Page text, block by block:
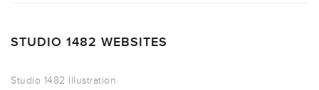
STUDIO 1482 WEBSITES
Studio 1482 Illustration